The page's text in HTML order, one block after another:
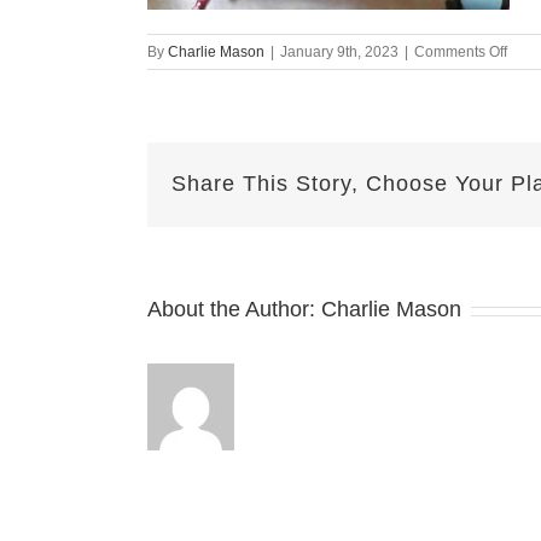
By Charlie Mason January 9th, 2023 Comments Offon
Share This Story, Choose Your
About the Author: Charlie Mason